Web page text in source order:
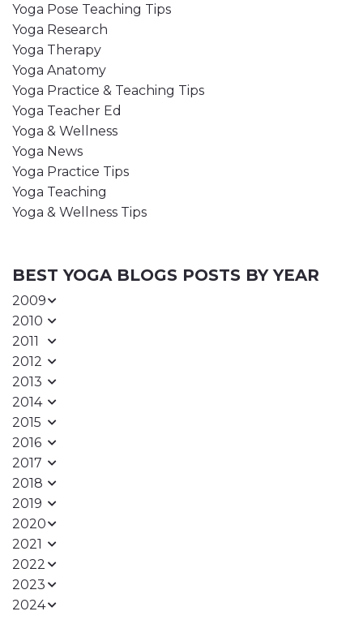
Yoga Pose Teaching Tips
Yoga Research
Yoga Therapy
Yoga Anatomy
Yoga Practice & Teaching Tips
Yoga Teacher Ed
Yoga & Wellness
Yoga News
Yoga Practice Tips
Yoga Teaching
Yoga & Wellness Tips
BEST YOGA BLOGS POSTS BY YEAR
2009
2010
2011
2012
2013
2014
2015
2016
2017
2018
2019
2020
2021
2022
2023
2024